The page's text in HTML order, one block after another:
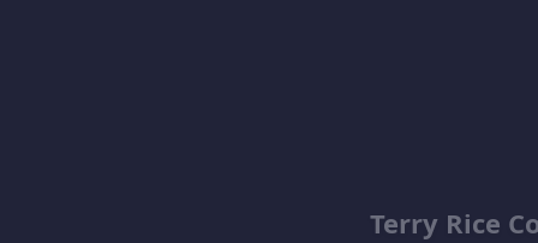
Terry Rice